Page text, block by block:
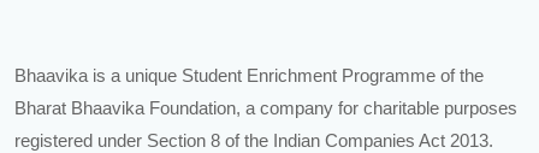
Bhaavika is a unique Student Enrichment Programme of the
Bharat Bhaavika Foundation, a company for charitable purposes
registered under Section 8 of the Indian Companies Act 2013.